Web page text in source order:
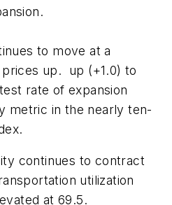
to move at a
up. up (+1.0) to
rate of expansion
metric in the nearly ten-
continues to contract
utilization
at 69.5.